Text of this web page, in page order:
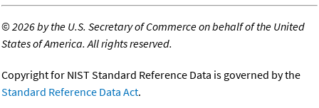
©2026 by the U.S. Secretary of Commerce on behalf of the United
States of America. All rights reserved.
Copyright for NIST Standard Reference Data is governed by the
Standard Reference Data Act.